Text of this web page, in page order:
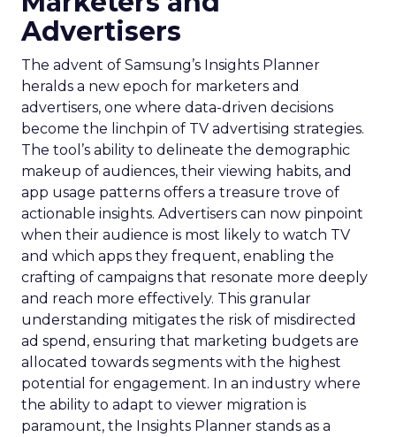
Advertisers
The advent of Samsung’s Insights Planner
heralds a new epoch for marketers and
advertisers, one where data-driven decisions
become the linchpin of TV advertising strategies.
The tool’s ability to delineate the demographic
makeup of audiences, their viewing habits, and
app usage patterns offers a treasure trove of
actionable insights. Advertisers can now pinpoint
when their audience is most likely to watch TV
and which apps they frequent, enabling the
crafting of campaigns that resonate more deeply
and reach more effectively. This granular
understanding mitigates the risk of misdirected
ad spend, ensuring that marketing budgets are
allocated towards segments with the highest
potential for engagement. In an industry where
the ability to adapt to viewer migration is
paramount, the Insights Planner stands as a